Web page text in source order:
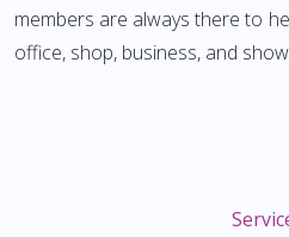
members are always there to
office, shop, business, and